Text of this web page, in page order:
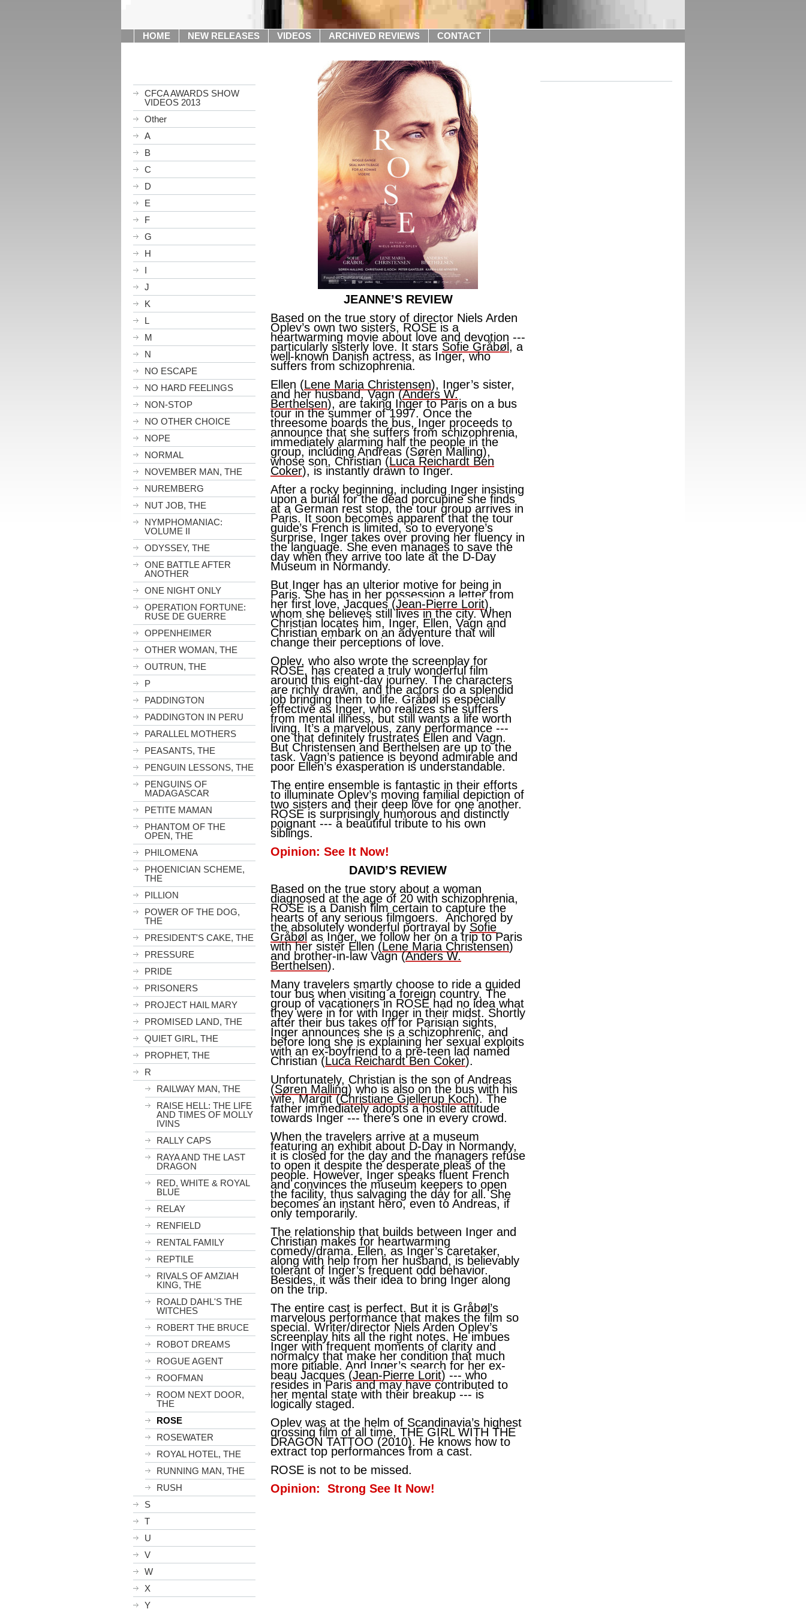
HOME NEW RELEASES VIDEOS ARCHIVED REVIEWS CONTACT
CFCA AWARDS SHOW
VIDEOS 2013
Other
A
B
C
D
E
F
G
H
I
J
K
L
M
N
NO ESCAPE
NO HARD FEELINGS
NON-STOP
NO OTHER CHOICE
NOPE
NORMAL
NOVEMBER MAN, THE
NUREMBERG
NUT JOB, THE
NYMPHOMANIAC:
VOLUME II
ODYSSEY, THE
ONE BATTLE AFTER
ANOTHER
ONE NIGHT ONLY
OPERATION FORTUNE:
RUSE DE GUERRE
OPPENHEIMER
OTHER WOMAN, THE
OUTRUN, THE
P
PADDINGTON
PADDINGTON IN PERU
PARALLEL MOTHERS
PEASANTS, THE
PENGUIN LESSONS, THE
PENGUINS OF
MADAGASCAR
PETITE MAMAN
PHANTOM OF THE
OPEN, THE
PHILOMENA
PHOENICIAN SCHEME,
THE
PILLION
POWER OF THE DOG,
THE
PRESIDENT'S CAKE, THE
PRESSURE
PRIDE
PRISONERS
PROJECT HAIL MARY
PROMISED LAND, THE
QUIET GIRL, THE
PROPHET, THE
R
RAILWAY MAN, THE
RAISE HELL: THE LIFE
AND TIMES OF MOLLY
IVINS
RALLY CAPS
RAYA AND THE LAST
DRAGON
RED, WHITE & ROYAL
BLUE
RELAY
RENFIELD
RENTAL FAMILY
REPTILE
RIVALS OF AMZIAH
KING, THE
ROALD DAHL'S THE
WITCHES
ROBERT THE BRUCE
ROBOT DREAMS
ROGUE AGENT
ROOFMAN
ROOM NEXT DOOR,
THE
ROSE
ROSEWATER
ROYAL HOTEL, THE
RUNNING MAN, THE
RUSH
S
T
U
V
W
X
Y
JEANNE’S REVIEW
Based on the true story of director Niels Arden
Oplev’s own two sisters, ROSE is a
heartwarming movie about love and devotion ---
particularly sisterly love. It stars Sofie Gråbøl , a
well-known Danish actress, as Inger, who
suffers from schizophrenia.
Ellen (Lene Maria Christensen), Inger’s sister,
and her husband, Vagn (Anders W.
Berthelsen), are taking Inger to Paris on a bus
tour in the summer of 1997. Once the
threesome boards the bus, Inger proceeds to
announce that she suffers from schizophrenia,
immediately alarming half the people in the
group, including Andreas (Søren Malling),
whose son, Christian (Luca Reichardt Ben
Coker), is instantly drawn to Inger.
After a rocky beginning, including Inger insisting
upon a burial for the dead porcupine she finds
at a German rest stop, the tour group arrives in
Paris. It soon becomes apparent that the tour
guide’s French is limited, so to everyone’s
surprise, Inger takes over proving her fluency in
the language. She even manages to save the
day when they arrive too late at the D-Day
Museum in Normandy.
But Inger has an ulterior motive for being in
Paris. She has in her possession a letter from
her first love, Jacques (Jean-Pierre Lorit),
whom she believes still lives in the city. When
Christian locates him, Inger, Ellen, Vagn and
Christian embark on an adventure that will
change their perceptions of love.
Oplev, who also wrote the screenplay for
ROSE, has created a truly wonderful film
around this eight-day journey. The characters
are richly drawn, and the actors do a splendid
job bringing them to life. Gråbøl is especially
effective as Inger, who realizes she suffers
from mental illness, but still wants a life worth
living. It’s a marvelous, zany performance ---
one that definitely frustrates Ellen and Vagn.
But Christensen and Berthelsen are up to the
task. Vagn’s patience is beyond admirable and
poor Ellen’s exasperation is understandable.
The entire ensemble is fantastic in their efforts
to illuminate Oplev’s moving familial depiction of
two sisters and their deep love for one another.
ROSE is surprisingly humorous and distinctly
poignant --- a beautiful tribute to his own
siblings.
Opinion: See It Now!
DAVID’S REVIEW
Based on the true story about a woman
diagnosed at the age of 20 with schizophrenia,
ROSE is a Danish film certain to capture the
hearts of any serious filmgoers. Anchored by
the absolutely wonderful portrayal by Sofie
Gråbøl as Inger, we follow her on a trip to Paris
with her sister Ellen (Lene Maria Christensen)
and brother-in-law Vagn (Anders W.
Berthelsen).
Many travelers smartly choose to ride a guided
tour bus when visiting a foreign country. The
group of vacationers in ROSE had no idea what
they were in for with Inger in their midst. Shortly
after their bus takes off for Parisian sights,
Inger announces she is a schizophrenic, and
before long she is explaining her sexual exploits
with an ex-boyfriend to a pre-teen lad named
Christian (Luca Reichardt Ben Coker).
Unfortunately, Christian is the son of Andreas
(Søren Malling) who is also on the bus with his
wife, Margit (Christiane Gjellerup Koch). The
father immediately adopts a hostile attitude
towards Inger --- there’s one in every crowd.
When the travelers arrive at a museum
featuring an exhibit about D-Day in Normandy,
it is closed for the day and the managers refuse
to open it despite the desperate pleas of the
people. However, Inger speaks fluent French
and convinces the museum keepers to open
the facility, thus salvaging the day for all. She
becomes an instant hero, even to Andreas, if
only temporarily.
The relationship that builds between Inger and
Christian makes for heartwarming
comedy/drama. Ellen, as Inger’s caretaker,
along with help from her husband, is believably
tolerant of Inger’s frequent odd behavior.
Besides, it was their idea to bring Inger along
on the trip.
The entire cast is perfect. But it is Gråbøl’s
marvelous performance that makes the film so
special. Writer/director Niels Arden Oplev’s
screenplay hits all the right notes. He imbues
Inger with frequent moments of clarity and
normalcy that make her condition that much
more pitiable. And Inger’s search for her ex-
beau Jacques (Jean-Pierre Lorit) --- who
resides in Paris and may have contributed to
her mental state with their breakup --- is
logically staged.
Oplev was at the helm of Scandinavia’s highest
grossing film of all time, THE GIRL WITH THE
DRAGON TATTOO (2010). He knows how to
extract top performances from a cast.
ROSE is not to be missed.
Opinion: Strong See It Now!